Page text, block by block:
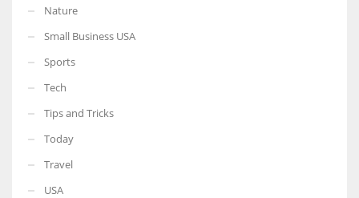
Nature
Small Business USA
Sports
Tech
Tips and Tricks
Today
Travel
USA